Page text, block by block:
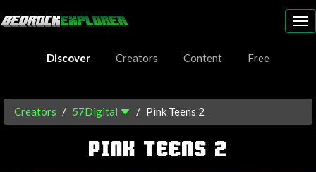
Discover
Creators Content Free
Creators 57Digital Pink Teens 2
PINK TEENS 2